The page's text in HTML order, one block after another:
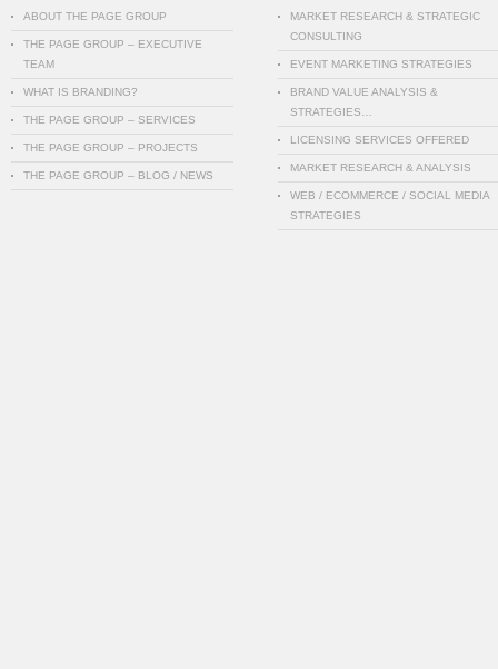
ABOUT THE PAGE GROUP
THE PAGE GROUP – EXECUTIVE
TEAM
WHAT IS BRANDING?
THE PAGE GROUP – SERVICES
THE PAGE GROUP – PROJECTS
THE PAGE GROUP – BLOG / NEWS
MARKET RESEARCH & STRATEGIC
CONSULTING
EVENT MARKETING STRATEGIES
BRAND VALUE ANALYSIS &
STRATEGIES…
LICENSING SERVICES OFFERED
MARKET RESEARCH & ANALYSIS
WEB / ECOMMERCE / SOCIAL MEDIA
STRATEGIES